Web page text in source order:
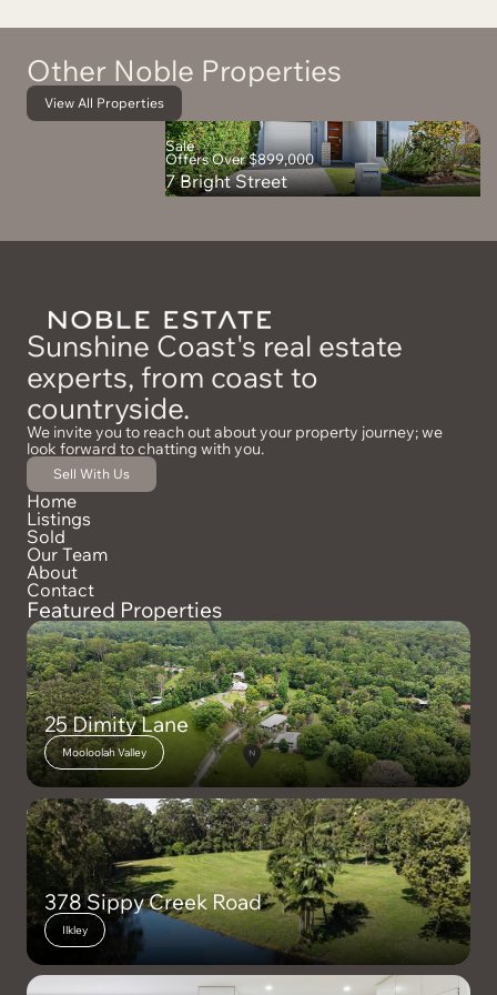
Other Noble Properties
View All Properties
Sale
Offers Over $899,000
7 Bright Street
Sunshine Coast's real estate
experts, from coast to
countryside.
We invite you to reach out about your property journey; we
look forward to chatting with you.
Sell With Us
Home
Listings
Sold
Our Team
About
Contact
Featured Properties
25 Dimity Lane
Mooloolah Valley
378 Sippy Creek Road
Ilkley